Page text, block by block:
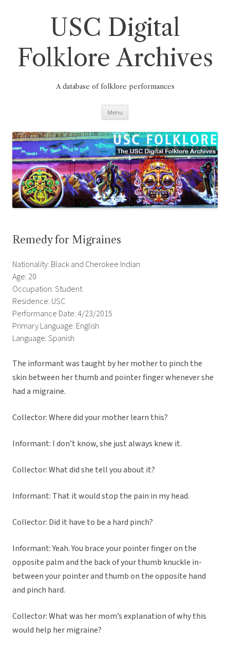
USC Digital
Folklore Archives
A database of folklore performances
Menu
Remedy for Migraines
Nationality: Black and Cherokee Indian
Age: 20
Occupation: Student
Residence: USC
Performance Date: 4/23/2015
Primary Language: English
Language: Spanish
The informant was taught by her mother to pinch the
skin between her thumb and pointer finger whenever she
had a migraine.
Collector: Where did your mother learn this?
Informant: I don’t know, she just always knew it.
Collector: What did she tell you about it?
Informant: That it would stop the pain in my head.
Collector: Did it have to be a hard pinch?
Informant: Yeah. You brace your pointer finger on the
opposite palm and the back of your thumb knuckle in-
between your pointer and thumb on the opposite hand
and pinch hard.
Collector: What was her mom’s explanation of why this
would help her migraine?